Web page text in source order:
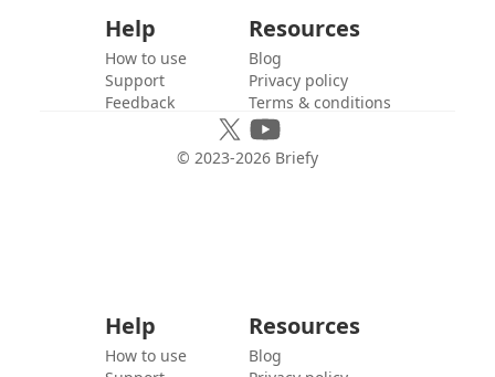
Help
How to use
Support
Feedback
Resources
Blog
Privacy policy
Terms & conditions
© 2023-2026 Briefy
Help
How to use
Resources
Blog